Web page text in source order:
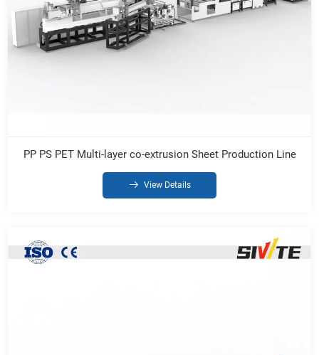
PP PS PET Multi-layer co-extrusion Sheet Production Line
View Details